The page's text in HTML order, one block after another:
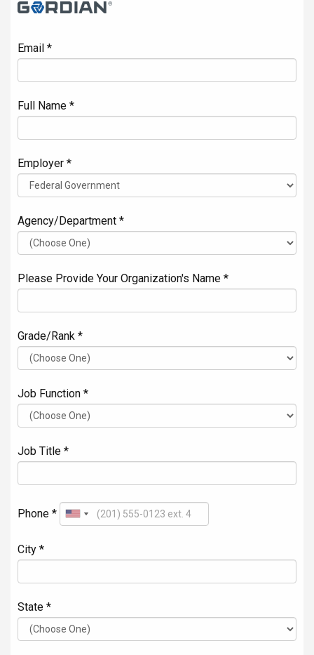
Email *
Full Name *
Employer *
Agency/Department *
Please Provide Your Organization's Name *
Grade/Rank *
Job Function *
Job Title *
Phone *
City *
State *